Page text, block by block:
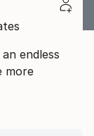
endless
more